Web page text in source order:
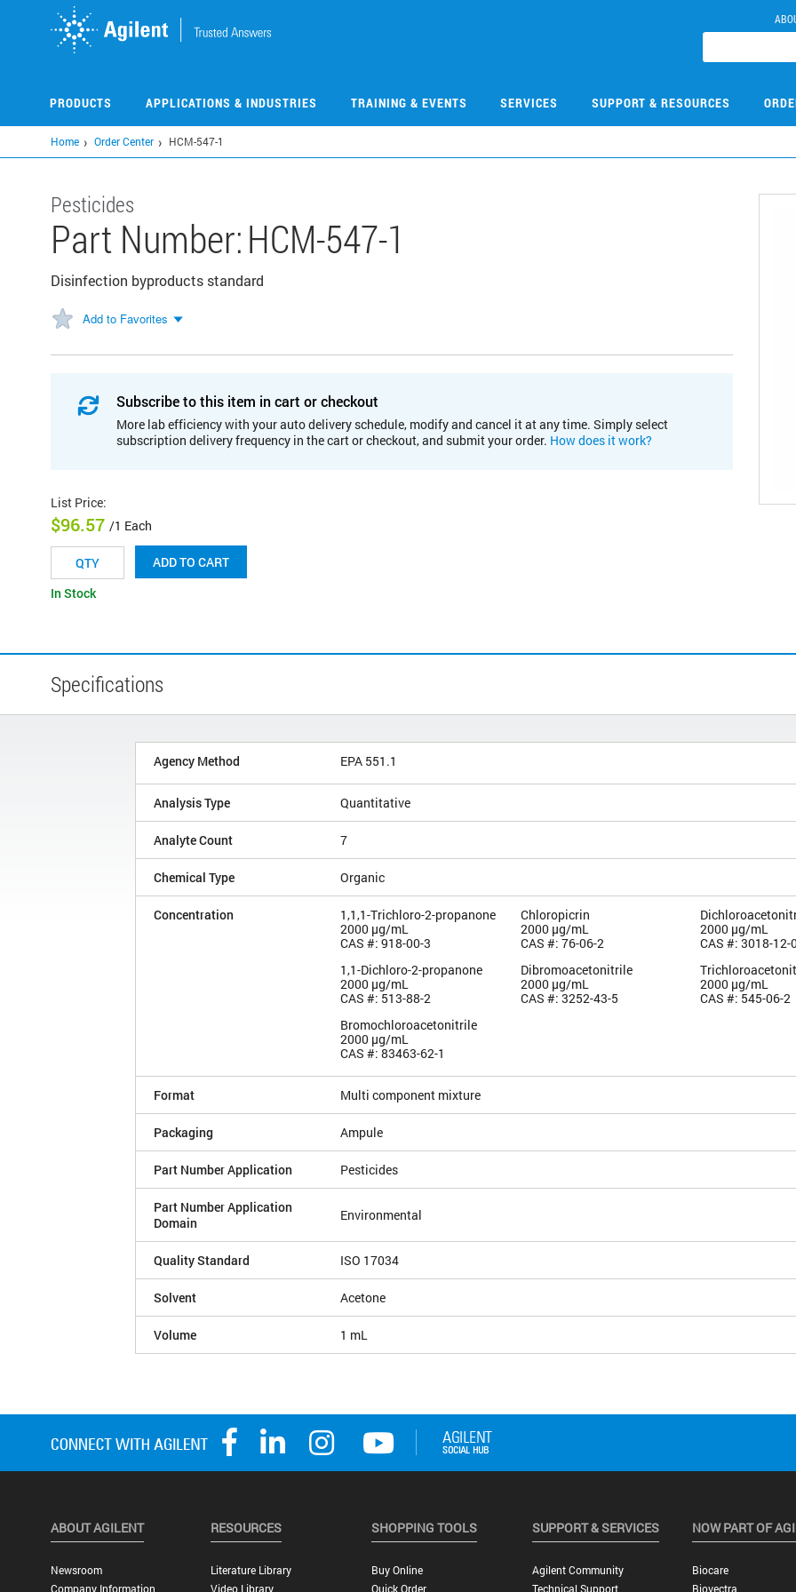
PRODUCTS APPLICATIONS & INDUSTRIES TRAINING & EVENTS SERVICES SUPPORT & RESOURCES
Home Order Center HCM-547-1
Pesticides
Part Number:HCM-547-1
Disinfection byproducts standard
Add to Favorites
Subscribe to this item in cart or checkout
More lab efficiency with your auto delivery schedule, modify and cancel it at any time. Simply select
subscription delivery frequency in the cart or checkout, and submit your order. How does it work?
List Price:
$96.57 /1 Each
ADD TO CART
In Stock
Specifications
Agency Method EPA 551.1
Analysis Type Quantitative
Analyte Count 7
Chemical Type Organic
Concentration
1,1,1-Trichloro-2-propanone
2000 µg/mL
CAS #: 918-00-3
1,1-Dichloro-2-propanone
2000 µg/mL
CAS #: 513-88-2
Bromochloroacetonitrile
2000 µg/mL
CAS #: 83463-62-1
Chloropicrin
2000 µg/mL
CAS #: 76-06-2
Dibromoacetonitrile
2000 µg/mL
CAS #: 3252-43-5
2000 µg/mL
CAS #: 3018-12-
2000 µg/mL
CAS #: 545-06-2
Format Multi component mixture
Packaging Ampule
Part Number Application Pesticides
Part Number Application
Domain
Environmental
Quality Standard ISO 17034
Solvent Acetone
Volume 1 mL
ABOUT AGILENT
Newsroom
Company Information
RESOURCES
Literature Library
Video Library
SHOPPING TOOLS
Buy Online
Quick Order
SUPPORT & SERVICES
Agilent Community
Technical Support
NOW PART OF
Biocare
Biovectra